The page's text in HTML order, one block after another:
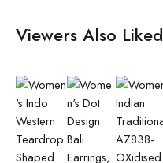
Viewers Also Liked